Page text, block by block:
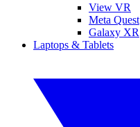
View VR
Meta Quest
Galaxy XR
Laptops & Tablets